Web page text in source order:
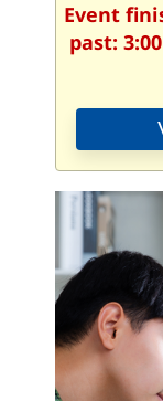
Event
past: